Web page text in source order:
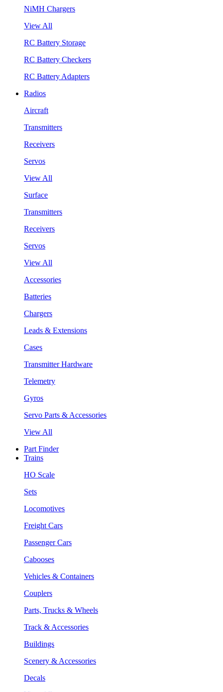
NiMH Chargers
View All
RC Battery Storage
RC Battery Checkers
RC Battery Adapters
Radios
Aircraft
Transmitters
Receivers
Servos
View All
Surface
Transmitters
Receivers
Servos
View All
Accessories
Batteries
Chargers
Leads & Extensions
Cases
Transmitter Hardware
Telemetry
Gyros
Servo Parts & Accessories
View All
Part Finder
Trains
HO Scale
Sets
Locomotives
Freight Cars
Passenger Cars
Cabooses
Vehicles & Containers
Couplers
Parts, Trucks & Wheels
Track & Accessories
Buildings
Scenery & Accessories
Decals